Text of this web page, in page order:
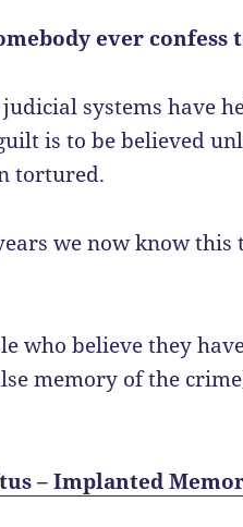
ever confess
systems have
is to be believed
tortured.
we now know this
who believe they
memory of the
– Implanted